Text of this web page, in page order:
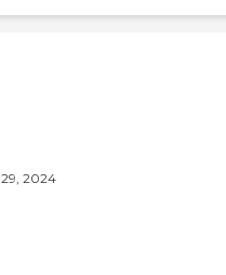
2024